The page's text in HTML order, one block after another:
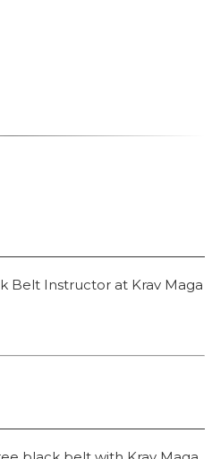
Belt Instructor at Krav Maga